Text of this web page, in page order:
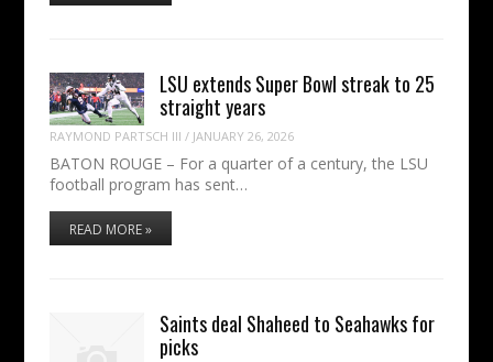
LSU extends Super Bowl streak to 25
straight years
RAYMOND PARTSCH III / JANUARY 26, 2026
BATON ROUGE – For a quarter of a century, the LSU
football program has sent…
READ MORE »
Saints deal Shaheed to Seahawks for
picks